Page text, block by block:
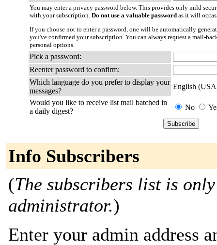
You may enter a privacy password below. This provides only mild
with your subscription. Do not use a valuable password as it will
If you choose not to enter a password, one will be automatically
you've confirmed your subscription. You can always request a mail-
personal options.
Pick a password:
Reenter password to confirm:
Which language do you prefer to display your
messages?
English
Would you like to receive list mail batched in
a daily digest?
No
Info Subscribers
(The subscribers list is
administrator.)
Enter your admin address